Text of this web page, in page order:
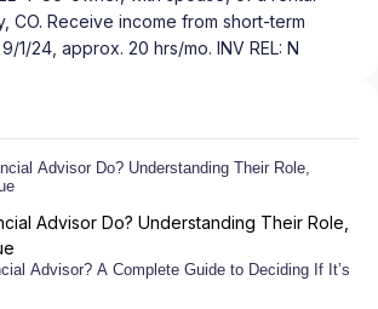
CO. Receive income from short-term
1/24, approx. 20 hrs/mo. INV REL: N
Advisor Do? Understanding Their Role,